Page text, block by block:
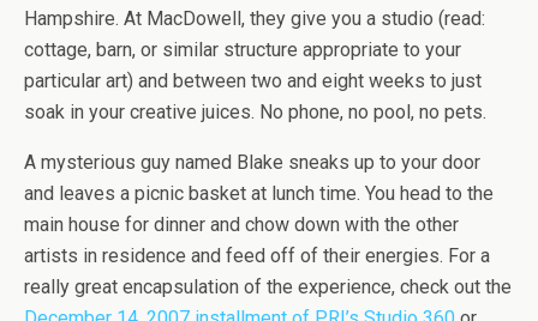
Hampshire. At MacDowell, they give you a studio (read:
cottage, barn, or similar structure appropriate to your
particular art) and between two and eight weeks to just
soak in your creative juices. No phone, no pool, no pets.
A mysterious guy named Blake sneaks up to your door
and leaves a picnic basket at lunch time. You head to the
main house for dinner and chow down with the other
artists in residence and feed off of their energies. For a
really great encapsulation of the experience, check out the